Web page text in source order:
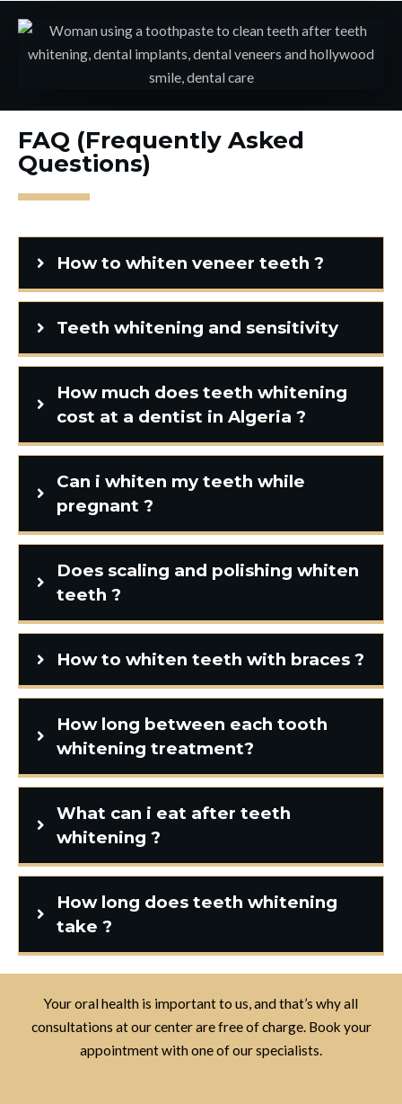
FAQ (Frequently Asked
Questions)
How to whiten veneer teeth ?
Teeth whitening and sensitivity
How much does teeth whitening
cost at a dentist in Algeria ?
Can i whiten my teeth while
pregnant ?
Does scaling and polishing whiten
teeth ?
How to whiten teeth with braces ?
How long between each tooth
whitening treatment?
What can i eat after teeth
whitening ?
How long does teeth whitening
take ?
Your oral health is important to us, and that’s why all
consultations at our center are free of charge. Book your
appointment with one of our specialists.